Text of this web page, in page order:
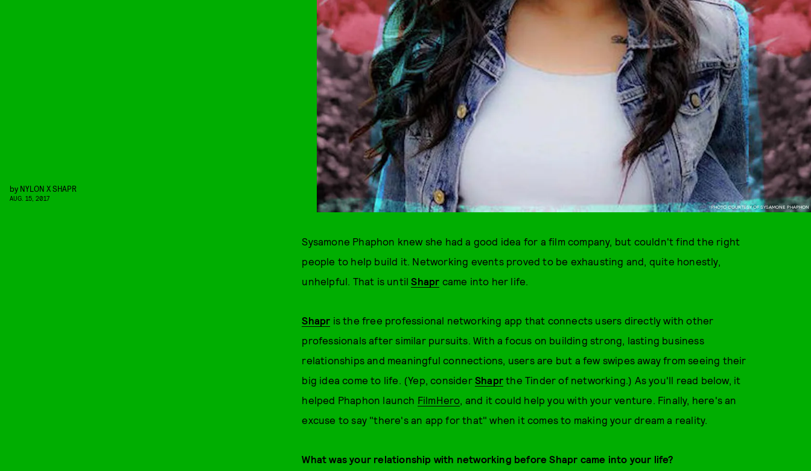
PHOTO COURTESY OF SYSAMONE PHAPHON
by NYLON X SHAPR
AUG. 15, 2017
Sysamone Phaphon knew she had a good idea for a film company, but couldn't find the right
people to help build it. Networking events proved to be exhausting and, quite honestly,
unhelpful. That is untilShapr came into her life.
Shapr is the free professional networking app that connects users directly with other
professionals after similar pursuits. With a focus on building strong, lasting business
relationships and meaningful connections, users are but a few swipes away from seeing their
big idea come to life. (Yep, consider Shapr the Tinder of networking.) As you'll read below, it
helped Phaphon launch FilmHero, and it could help you with your venture. Finally, here's an
excuse to say "there's an app for that" when it comes to making your dream a reality.
What was your relationship with networking before Shapr came into your life?